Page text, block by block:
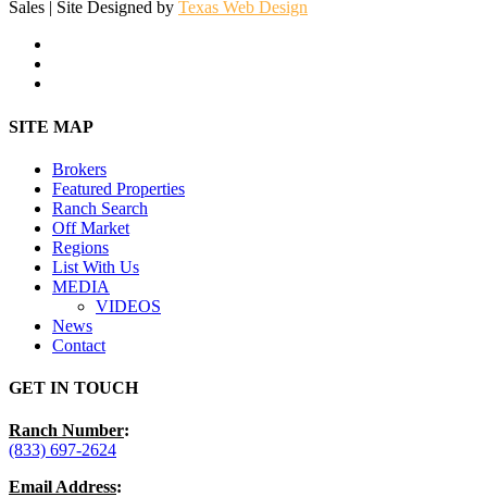
Sales | Site Designed by Texas Web Design
Close
SITE MAP
Brokers
Featured Properties
Ranch Search
Off Market
Regions
List With Us
MEDIA
VIDEOS
News
Contact
GET IN TOUCH
Ranch Number:
(833) 697-2624
Email Address: